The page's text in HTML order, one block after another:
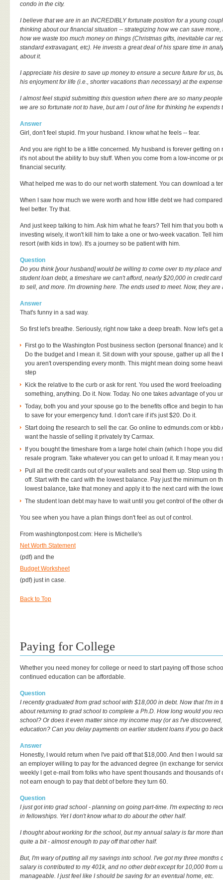
condo in the city.
I believe that we are in an INCREDIBLY fortunate position for a young
thinking about our financial situation -- strategizing how we can save
how we waste too much money on things (Christmas gifts, inevitable car
standard extravagant, etc). He invests a great deal of his spare time in
about it.
I appreciate his desire to save up money to ensure a secure future for us,
his enjoyment for life (i.e., shorter vacations than necessary) at the
I almost feel stupid submitting this question when there are so many
we are so fortunate not to have, but am I out of line for thinking he
Answer
Girl, don't feel stupid. I'm your husband. I know what he feels -- fear.
And you are right to be a little concerned. My husband is forever getting on
it's not about the ability to buy stuff. When you come from a low-income or
financial security.
What helped me was to do our net worth statement. You can download a
When I saw how much we were worth and how little debt we had
feel better. Try that.
And just keep talking to him. Ask him what he fears? Tell him that you both
investing wisely, it won't kill him to take a one or two-week vacation. Tell
resort (with kids in tow). It's a journey so be patient with him.
Question
Do you think [your husband] would be willing to come over to my place
student loan debt, a timeshare we can't afford, nearly $20,000 in credit
to sell, and more. I'm drowning here. The ends used to meet. Now, they
Answer
That's funny in a sad way.
So first let's breathe. Seriously, right now take a deep breath. Now let's get
First go to the Washington Post business section (personal finance) and
Do the budget and I mean it. Sit down with your spouse, gather up all
you aren't overspending every month. This might mean doing some
step
Kick the relative to the curb or ask for rent. You used the word
something, anything. Do it. Now. Today. No one takes advantage of you
Today, both you and your spouse go to the benefits office and begin to
to save for your emergency fund. I don't care if it's just $20. Do it.
Start doing the research to sell the car. Go online to edmunds.com or
want the hassle of selling it privately try Carmax.
If you bought the timeshare from a large hotel chain (which I hope you
resale program. Take whatever you can get to unload it. It may mean
Pull all the credit cards out of your wallets and seal them up. Stop using
off. Start with the card with the lowest balance. Pay just the minimum on
lowest balance, take that money and apply it to the next card with the
The student loan debt may have to wait until you get control of the other
You see when you have a plan things don't feel as out of control.
From washingtonpost.com: Here is Michelle's
Net Worth Statement
(pdf) and the
Budget Worksheet
(pdf) just in case.
Back to Top
Paying for College
Whether you need money for college or need to start paying off those
continued education can be affordable.
Question
I recently graduated from grad school with $18,000 in debt. Now that I'm in
about returning to grad school to complete a Ph.D. How long would you
school? Or does it even matter since my income may (or as I've
education? Can you delay payments on earlier student loans if you go
Answer
Honestly, I would return when I've paid off that $18,000. And then I would
an employer willing to pay for the advanced degree (in exchange for
weekly I get e-mail from folks who have spent thousands and thousands
not earn enough to pay that debt of before they turn 60.
Question
I just got into grad school - planning on going part-time. I'm expecting to
in fellowships. Yet I don't know what to do about the other half.
I thought about working for the school, but my annual salary is far more
quite a bit - almost enough to pay off that other half.
But, I'm wary of putting all my savings into school. I've got my three months
salary is contributed to my 401k, and no other debt except for 10,000 from
manageable. I just feel like I should be saving for an eventual home, etc.